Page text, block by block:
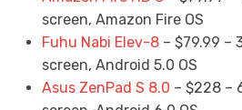
screen, Amazon Fire OS
Fuhu Nabi Elev-8 – $79.99 –
screen, Android 5.0 OS
Asus ZenPad S 8.0 – $228 –